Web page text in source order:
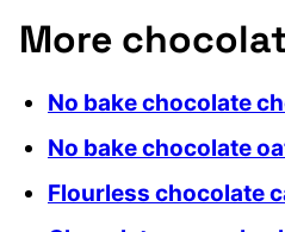
More
No bake chocolate
No bake chocolate
Flourless chocolate